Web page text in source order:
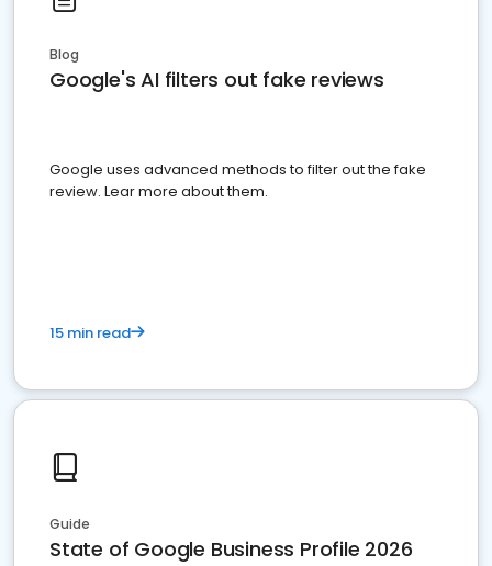
Blog
Google's AI filters out fake reviews
Google uses advanced methods to filter out the fake
review. Lear more about them.
15 min read
Guide
State of Google Business Profile 2026